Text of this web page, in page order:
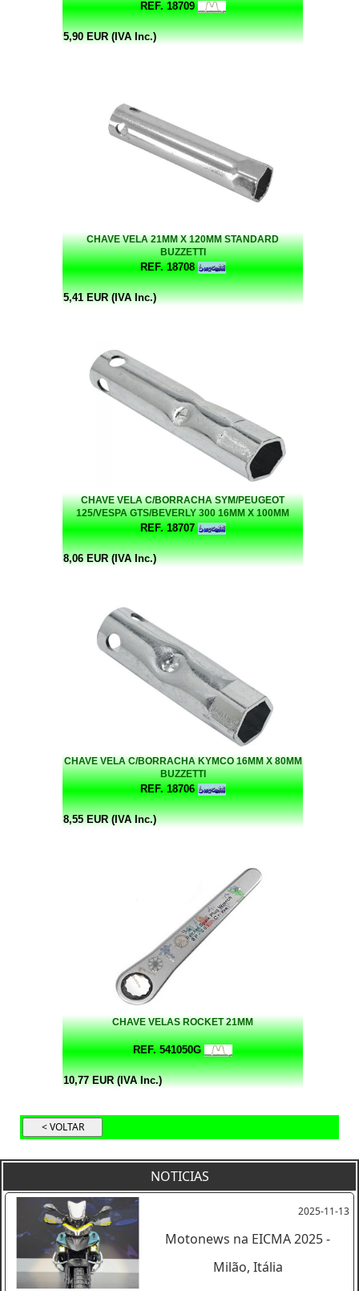
REF. 18709
5,90 EUR (IVA Inc.)
CHAVE VELA 21MM X 120MM STANDARD
BUZZETTI
REF. 18708
5,41 EUR (IVA Inc.)
CHAVE VELA C/BORRACHA SYM/PEUGEOT
125/VESPA GTS/BEVERLY 300 16MM X 100MM
BUZZETTI
REF. 18707
8,06 EUR (IVA Inc.)
CHAVE VELA C/BORRACHA KYMCO 16MM X 80MM
BUZZETTI
REF. 18706
8,55 EUR (IVA Inc.)
CHAVE VELAS ROCKET 21MM
REF. 541050G
10,77 EUR (IVA Inc.)
NOTICIAS
2025-11-13
Motonews na EICMA 2025 -
Milão, Itália